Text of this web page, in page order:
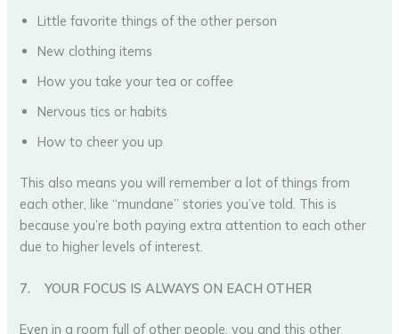
Little favorite things of the other person
New clothing items
How you take your tea or coffee
Nervous tics or habits
How to cheer you up
This also means you will remember a lot of things from
each other, like “mundane” stories you’ve told. This is
because you’re both paying extra attention to each other
due to higher levels of interest.
7.YOUR FOCUS IS ALWAYS ON EACH OTHER
Even in a room full of other people, you and this other